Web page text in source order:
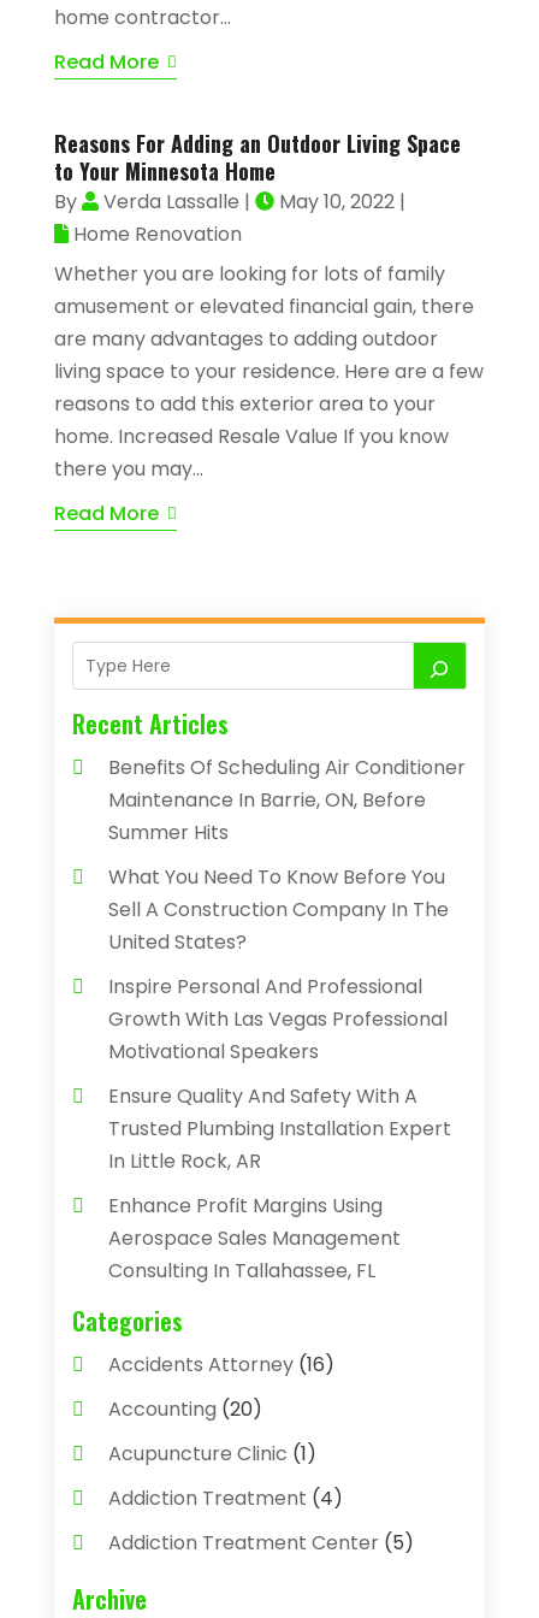
home contractor...
Read More
Reasons For Adding an Outdoor Living Space
to Your Minnesota Home
By Verda Lassalle | May 10, 2022|
Home Renovation
Whether you are looking for lots of family
amusement or elevated financial gain, there
are many advantages to adding outdoor
living space to your residence. Here are a few
reasons to add this exterior area to your
home. Increased Resale Value If you know
there you may...
Read More
Recent Articles
Benefits Of Scheduling Air Conditioner
Maintenance In Barrie, ON, Before
Summer Hits
What You Need To Know Before You
Sell A Construction Company In The
United States?
Inspire Personal And Professional
Growth With Las Vegas Professional
Motivational Speakers
Ensure Quality And Safety With A
Trusted Plumbing Installation Expert
In Little Rock, AR
Enhance Profit Margins Using
Aerospace Sales Management
Consulting In Tallahassee, FL
Categories
Accidents Attorney(16)
Accounting (20)
Acupuncture Clinic (1)
Addiction Treatment (4)
Addiction Treatment Center(5)
Adhesives
Archive